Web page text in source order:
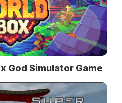
God Simulator Game